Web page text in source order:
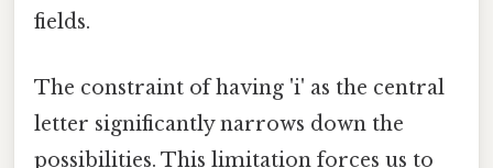
fields.
The constraint of having 'i' as the central
letter significantly narrows down the
possibilities. This limitation forces us to